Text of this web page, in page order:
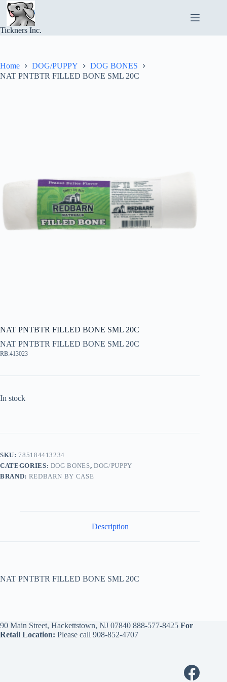
Skip
content
Tickners Inc.
Home DOG/PUPPY
DOG BONES
NAT PNTBTR FILLED BONE SML 20C
NAT PNTBTR FILLED BONE SML 20C
NAT PNTBTR FILLED BONE SML 20C
RB:413023
In stock
SKU: 785184413234
CATEGORIES: DOG BONES, DOG/PUPPY
BRAND: REDBARN BY CASE
Description
NAT PNTBTR FILLED BONE SML 20C
90 Main Street, Hackettstown, NJ 07840 888-577-8425 For
Retail Location: Please call 908-852-4707